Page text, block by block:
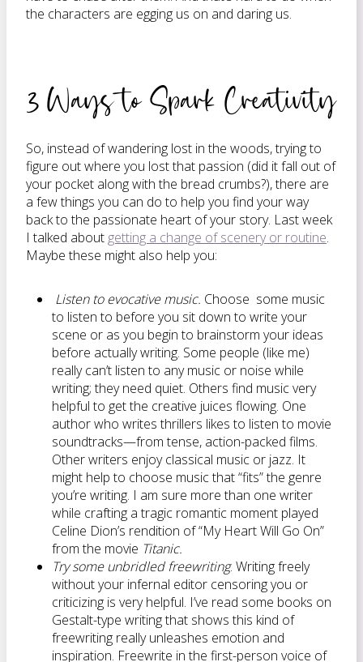
the characters are egging us on and daring us.
3 Ways to Spark Creativity
So, instead of wandering lost in the woods, trying to
figure out where you lost that passion (did it fall out of
your pocket along with the bread crumbs?), there are
a few things you can do to help you find your way
back to the passionate heart of your story. Last week
I talked about getting a change of scenery or routine.
Maybe these might also help you:
Listen to evocative music. Choose some music
to listen to before you sit down to write your
scene or as you begin to brainstorm your ideas
before actually writing. Some people (like me)
really can’t listen to any music or noise while
writing; they need quiet. Others find music very
helpful to get the creative juices flowing. One
author who writes thrillers likes to listen to movie
soundtracks—from tense, action-packed films.
Other writers enjoy classical music or jazz. It
might help to choose music that “fits” the genre
you’re writing. I am sure more than one writer
while crafting a tragic romantic moment played
Celine Dion’s rendition of “My Heart Will Go On”
from the movie Titanic.
Try some unbridled freewriting. Writing freely
without your infernal editor censoring you or
criticizing is very helpful. I’ve read some books on
Gestalt-type writing that shows this kind of
freewriting really unleashes emotion and
inspiration. Freewrite in the first-person voice of